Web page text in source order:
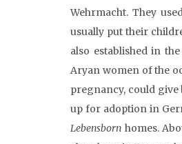
Wehrmacht. They
usually put their
also established in
Aryan women of the
pregnancy, could
up for adoption in
Lebensborn homes.